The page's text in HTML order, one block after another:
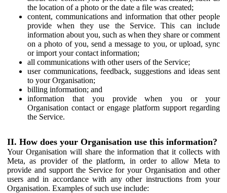
the location of a photo or the date a file was created;
content, communications and information that other people
provide when they use the Service. This can include
information about you, such as when they share or comment
on a photo of you, send a message to you, or upload, sync
or import your contact information;
all communications with other users of the Service;
user communications, feedback, suggestions and ideas sent
to your Organisation;
billing information; and
information that you provide when you or your
Organisation contact or engage platform support regarding
the Service.
II. How does your Organisation use this information?
Your Organisation will share the information that it collects with
Meta, as provider of the platform, in order to allow Meta to
provide and support the Service for your Organisation and other
users and in accordance with any other instructions from your
Organisation. Examples of such use include: